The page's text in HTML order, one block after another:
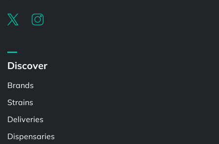
Discover
Brands
Strains
Deliveries
Dispensaries